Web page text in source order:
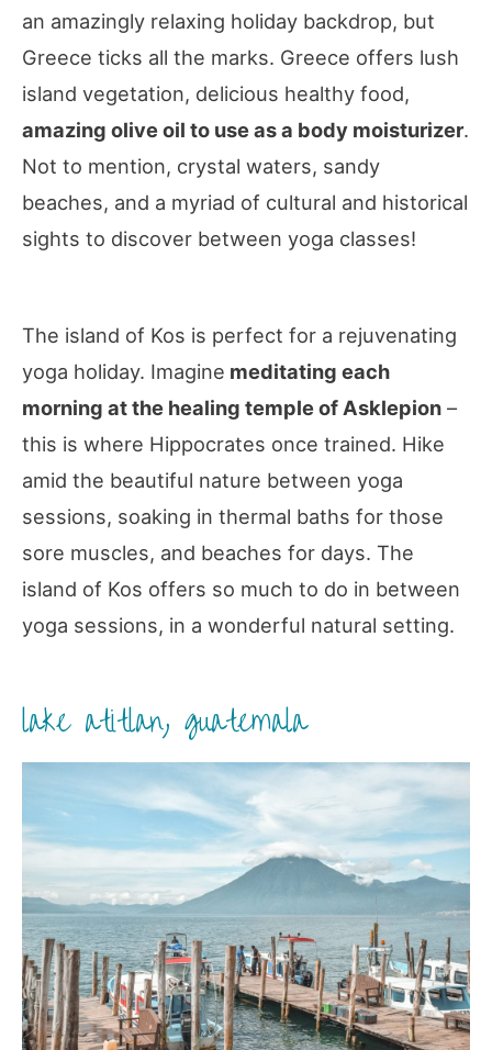
an amazingly relaxing holiday backdrop, but
Greece ticks all the marks. Greece offers lush
island vegetation, delicious healthy food,
amazing olive oil to use as a body moisturizer.
Not to mention, crystal waters, sandy
beaches, and a myriad of cultural and historical
sights to discover between yoga classes!
The island of Kos is perfect for a rejuvenating
yoga holiday. Imagine meditating each
morning at the healing temple of Asklepion –
this is where Hippocrates once trained. Hike
amid the beautiful nature between yoga
sessions, soaking in thermal baths for those
sore muscles, and beaches for days. The
island of Kos offers so much to do in between
yoga sessions, in a wonderful natural setting.
lake atitlan, guatemala